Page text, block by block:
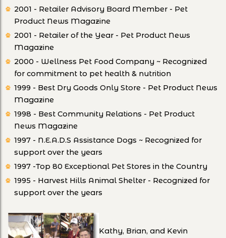
2001 - Retailer Advisory Board Member - Pet
Product News Magazine
2001 - Retailer of the Year - Pet Product News
Magazine
2000 - Wellness Pet Food Company ~ Recognized
for commitment to pet health & nutrition
1999 - Best Dry Goods Only Store - Pet Product News
Magazine
1998 - Best Community Relations - Pet Product
News Magazine
1997 - N.E.A.D.S Assistance Dogs ~ Recognized for
support over the years
1997 -Top 80 Exceptional Pet Stores in the Country
1995 - Harvest Hills Animal Shelter - Recognized for
support over the years
Kathy, Brian, and Kevin